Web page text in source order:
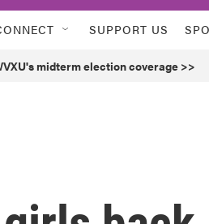
SUPPORT US
midterm election coverage >>